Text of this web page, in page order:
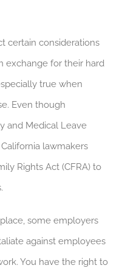
certain considerations
exchange for their hard
true when
Even though
and Medical Leave
lawmakers
Rights Act (CFRA) to
some employers
against employees
You have the right to